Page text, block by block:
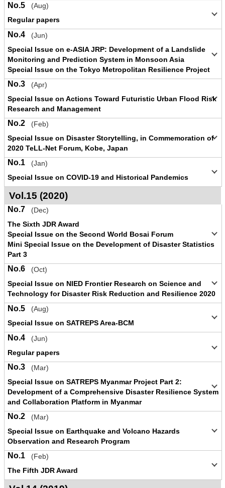
No.5
(Aug)
Regular papers
No.4
(Jun)
Special Issue on e-ASIA JRP: Development of a Landslide
Monitoring and Prediction System in Monsoon Asia
Special Issue on the Tokyo Metropolitan Resilience Project
No.3
(Apr)
Special Issue on Actions Toward Futuristic Urban Flood Risk
Research and Management
No.2
(Feb)
Special Issue on Disaster Storytelling, in Commemoration of
2020 TeLL-Net Forum, Kobe, Japan
No.1
(Jan)
Special Issue on COVID-19 and Historical Pandemics
Vol.15 (2020)
No.7
(Dec)
The Sixth JDR Award
Special Issue on the Second World Bosai Forum
Mini Special Issue on the Development of Disaster Statistics
Part 3
No.6
(Oct)
Special Issue on NIED Frontier Research on Science and
Technology for Disaster Risk Reduction and Resilience 2020
No.5
(Aug)
Special Issue on SATREPS Area-BCM
No.4
(Jun)
Regular papers
No.3
(Mar)
Special Issue on SATREPS Myanmar Project Part 2:
Development of a Comprehensive Disaster Resilience System
and Collaboration Platform in Myanmar
No.2
(Mar)
Special Issue on Earthquake and Volcano Hazards
Observation and Research Program
No.1
(Feb)
The Fifth JDR Award